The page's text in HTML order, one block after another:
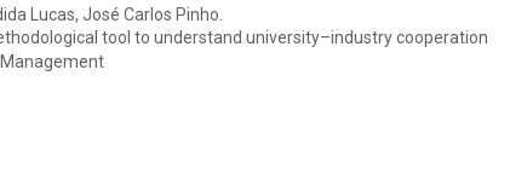
Lucas, José Carlos Pinho.
tool to understand university–industry cooperation
Management